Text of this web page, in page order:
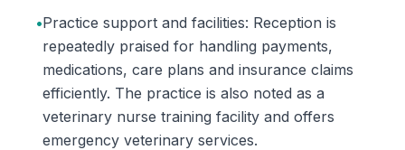
•Practice support and facilities: Reception is
repeatedly praised for handling payments,
medications, care plans and insurance claims
efficiently. The practice is also noted as a
veterinary nurse training facility and offers
emergency veterinary services.